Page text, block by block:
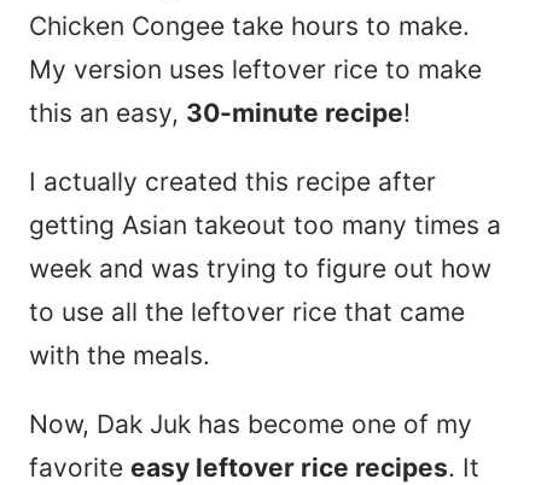
Chicken Congee take hours to make.
My version uses leftover rice to make
this an easy, 30-minute recipe!
I actually created this recipe after
getting Asian takeout too many times a
week and was trying to figure out how
to use all the leftover rice that came
with the meals.
Now, Dak Juk has become one of my
favorite easy leftover rice recipes. It